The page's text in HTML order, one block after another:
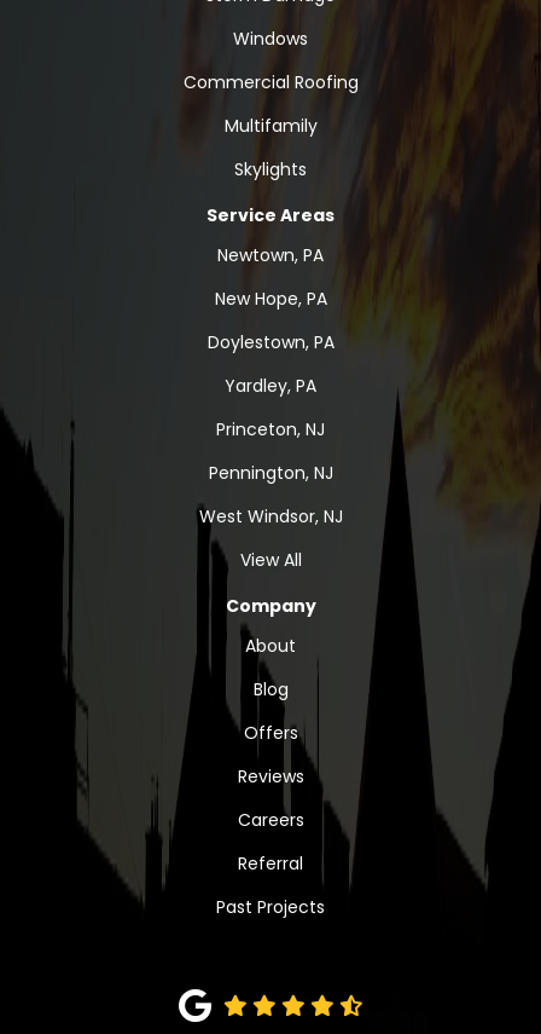
Windows
Commercial Roofing
Multifamily
Skylights
Service Areas
Newtown, PA
New Hope, PA
Doylestown, PA
Yardley, PA
Princeton, NJ
Pennington, NJ
West Windsor, NJ
View All
Company
About
Blog
Offers
Reviews
Careers
Referral
Past Projects